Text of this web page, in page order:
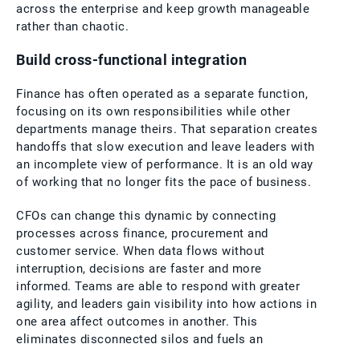
across the enterprise and keep growth manageable
rather than chaotic.
Build cross-functional integration
Finance has often operated as a separate function,
focusing on its own responsibilities while other
departments manage theirs. That separation creates
handoffs that slow execution and leave leaders with
an incomplete view of performance. It is an old way
of working that no longer fits the pace of business.
CFOs can change this dynamic by connecting
processes across finance, procurement and
customer service. When data flows without
interruption, decisions are faster and more
informed. Teams are able to respond with greater
agility, and leaders gain visibility into how actions in
one area affect outcomes in another. This
eliminates disconnected silos and fuels an